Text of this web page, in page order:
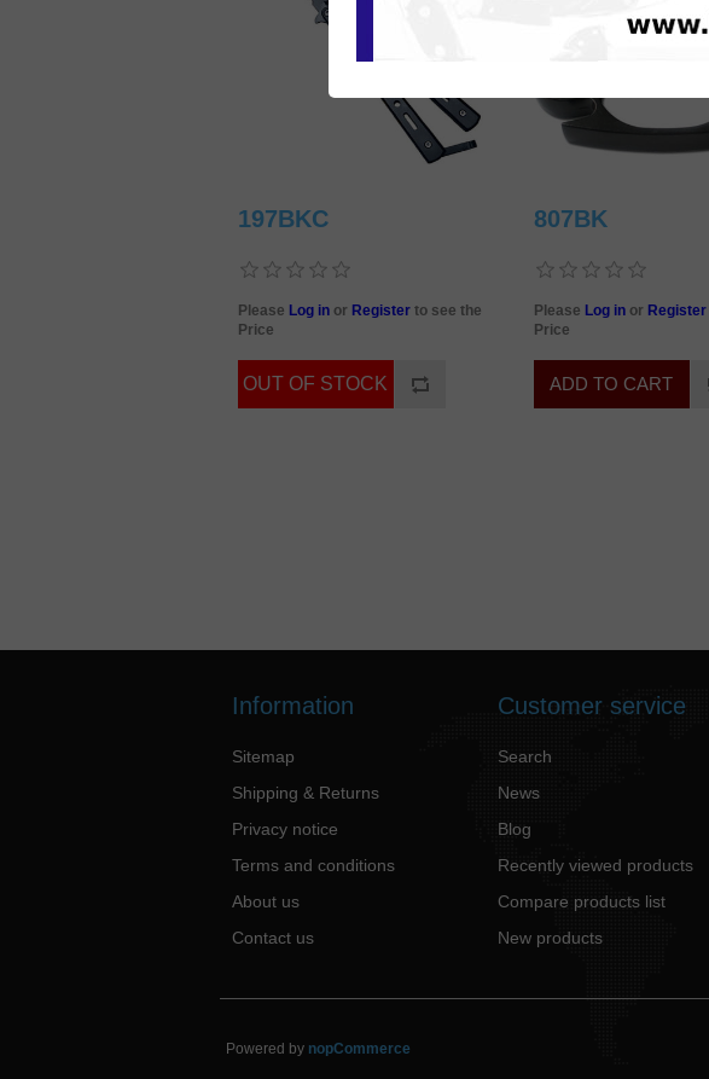
197BKC
Please Log in or Register to see the
Price
807BK
Please Log in or Register
Price
Information
Sitemap
Shipping & Returns
Privacy notice
Terms and conditions
About us
Contact us
Customer service
Search
News
Blog
Recently viewed products
Compare products list
New products
Powered by nopCommerce